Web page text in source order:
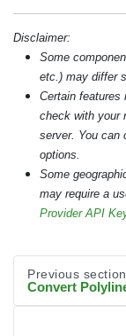
Disclaimer:
Some
etc.) may differ
Certain features
check with your
server. You can
options.
Some
may require a
Provider API
Previous section
Convert